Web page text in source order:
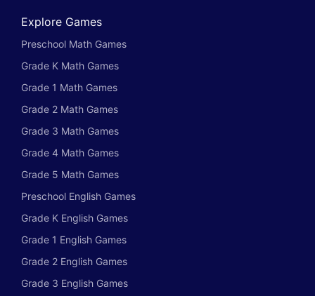
Explore Games
Preschool Math Games
Grade K Math Games
Grade 1 Math Games
Grade 2 Math Games
Grade 3 Math Games
Grade 4 Math Games
Grade 5 Math Games
Preschool English Games
Grade K English Games
Grade 1 English Games
Grade 2 English Games
Grade 3 English Games